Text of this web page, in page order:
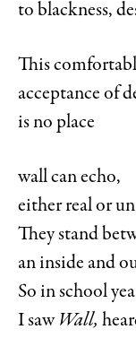
to blackness,
This
acceptance of
is no place
wall can echo,
either real or
They stand
an inside and
So in school
I saw Wall,